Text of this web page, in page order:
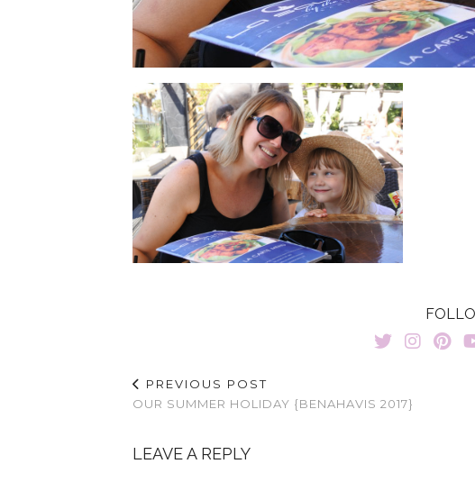
PREVIOUS POST
OUR SUMMER HOLIDAY {BENAHAVIS 2017}
LEAVE A REPLY